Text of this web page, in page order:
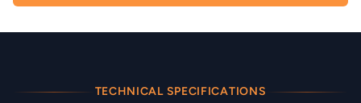
TECHNICAL SPECIFICATIONS